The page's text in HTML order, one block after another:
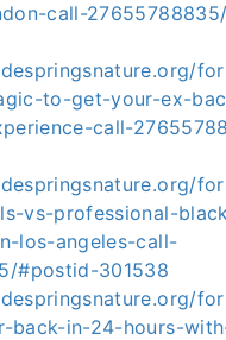
call-
to-get-your-ex-
call-
vs-professional-
los-angeles-call-
#postid-301538
back-in-24-hours-